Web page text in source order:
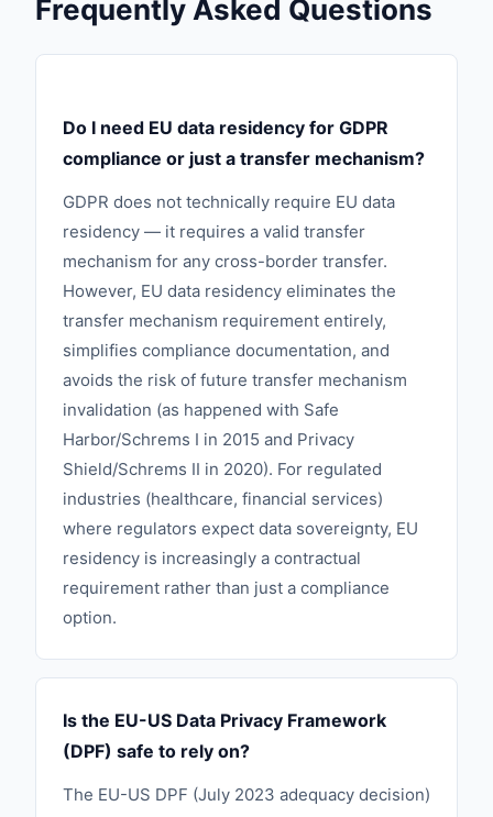
Frequently Asked Questions
Do I need EU data residency for GDPR
compliance or just a transfer mechanism?
GDPR does not technically require EU data
residency — it requires a valid transfer
mechanism for any cross-border transfer.
However, EU data residency eliminates the
transfer mechanism requirement entirely,
simplifies compliance documentation, and
avoids the risk of future transfer mechanism
invalidation (as happened with Safe
Harbor/Schrems I in 2015 and Privacy
Shield/Schrems II in 2020). For regulated
industries (healthcare, financial services)
where regulators expect data sovereignty, EU
residency is increasingly a contractual
requirement rather than just a compliance
option.
Is the EU-US Data Privacy Framework
(DPF) safe to rely on?
The EU-US DPF (July 2023 adequacy decision)